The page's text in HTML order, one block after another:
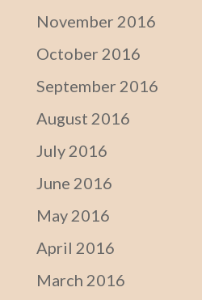
November 2016
October 2016
September 2016
August 2016
July 2016
June 2016
May 2016
April 2016
March 2016